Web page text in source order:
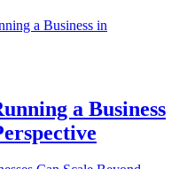
a Business